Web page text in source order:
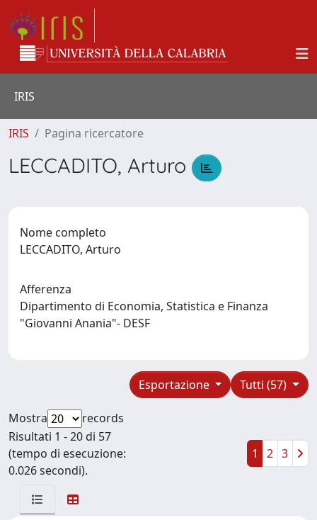
IRIS
IRIS Pagina ricercatore
LECCADITO, Arturo
Nome completo
LECCADITO, Arturo
Afferenza
Dipartimento di Economia, Statistica e Finanza
"Giovanni Anania"- DESF
Tutti (57)
Esportazione
Mostra
records
Risultati 1 - 20 di 57
(tempo di esecuzione:
0.026 secondi).
1 2 3